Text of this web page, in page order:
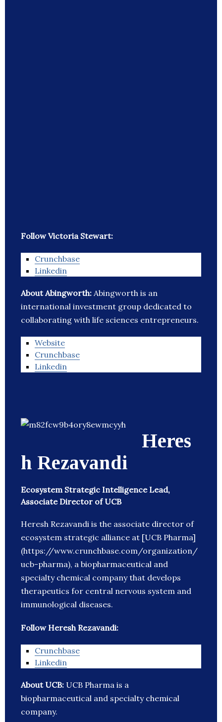
Follow Victoria Stewart:
Crunchbase
Linkedin
About Abingworth: Abingworth is an
international investment group dedicated to
collaborating with life sciences entrepreneurs.
Website
Crunchbase
Linkedin
Heres
h Rezavandi
Ecosystem Strategic Intelligence Lead,
Associate Director of UCB
Heresh Rezavandi is the associate director of
ecosystem strategic alliance at [UCB Pharma]
(https://www.crunchbase.com/organization/
ucb-pharma), a biopharmaceutical and
specialty chemical company that develops
therapeutics for central nervous system and
immunological diseases.
Follow Heresh Rezavandi:
Crunchbase
Linkedin
About UCB: UCB Pharma is a
biopharmaceutical and specialty chemical
company.